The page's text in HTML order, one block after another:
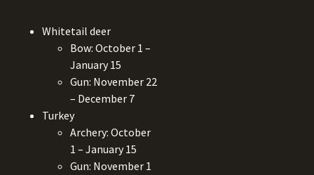
Whitetail deer
Bow: October 1 –
January 15
Gun: November 22
– December 7
Turkey
Archery: October
1 – January 15
Gun: November 1